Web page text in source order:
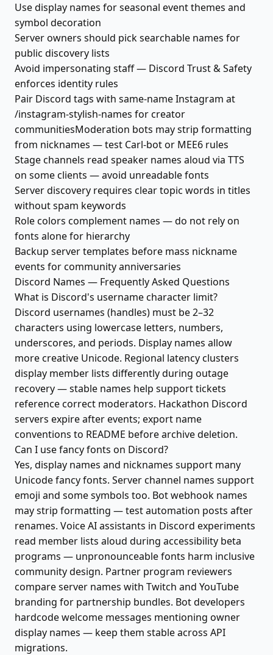
Use display names for seasonal event themes and
symbol decoration
Server owners should pick searchable names for
public discovery lists
Avoid impersonating staff — Discord Trust & Safety
enforces identity rules
Pair Discord tags with same-name Instagram at
/instagram-stylish-names for creator
communitiesModeration bots may strip formatting
from nicknames — test Carl-bot or MEE6 rules
Stage channels read speaker names aloud via TTS
on some clients — avoid unreadable fonts
Server discovery requires clear topic words in titles
without spam keywords
Role colors complement names — do not rely on
fonts alone for hierarchy
Backup server templates before mass nickname
events for community anniversaries
Discord Names — Frequently Asked Questions
What is Discord's username character limit?
Discord usernames (handles) must be 2–32
characters using lowercase letters, numbers,
underscores, and periods. Display names allow
more creative Unicode. Regional latency clusters
display member lists differently during outage
recovery — stable names help support tickets
reference correct moderators. Hackathon Discord
servers expire after events; export name
conventions to README before archive deletion.
Can I use fancy fonts on Discord?
Yes, display names and nicknames support many
Unicode fancy fonts. Server channel names support
emoji and some symbols too. Bot webhook names
may strip formatting — test automation posts after
renames. Voice AI assistants in Discord experiments
read member lists aloud during accessibility beta
programs — unpronounceable fonts harm inclusive
community design. Partner program reviewers
compare server names with Twitch and YouTube
branding for partnership bundles. Bot developers
hardcode welcome messages mentioning owner
display names — keep them stable across API
migrations.